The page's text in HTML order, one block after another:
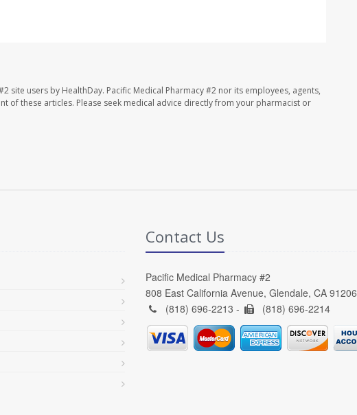
site users by HealthDay. Pacific Medical Pharmacy #2 nor its employees, agents,
these articles. Please seek medical advice directly from your pharmacist or
Contact Us
Pacific Medical Pharmacy #2
808 East California Avenue, Glendale, CA 91206
(818) 696-2213 -
(818) 696-2214